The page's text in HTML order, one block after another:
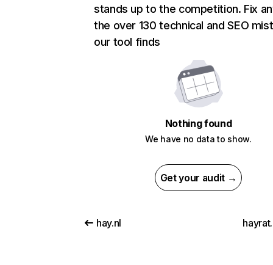
stands up to the competition. Fix
the over 130 technical and SEO
our tool finds
Nothing found
We have no data to show.
Get your audit →
hay.nl